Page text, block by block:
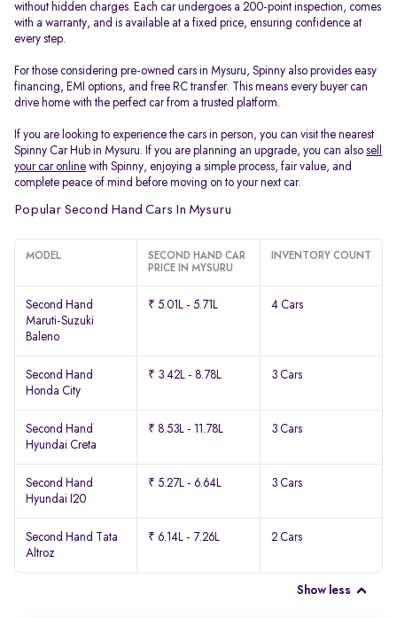
without hidden charges. Each car undergoes a 200-point inspection, comes
with a warranty, and is available at a fixed price, ensuring confidence at
every step.
For those considering pre-owned cars in Mysuru, Spinny also provides easy
financing, EMI options, and free RC transfer. This means every buyer can
drive home with the perfect car from a trusted platform.
If you are looking to experience the cars in person, you can visit the nearest
Spinny Car Hub in Mysuru. If you are planning an upgrade, you can also sell
your car online with Spinny, enjoying a simple process, fair value, and
complete peace of mind before moving on to your next car.
Popular Second Hand Cars In Mysuru
MODEL
SECOND HAND CAR
PRICE IN MYSURU
INVENTORY COUNT
Second Hand
Maruti-Suzuki
Baleno
₹ 5.01L - 5.71L 4 Cars
Second Hand
Honda City
₹ 3.42L - 8.78L 3 Cars
Second Hand
Hyundai Creta
₹ 8.53L - 11.78L 3 Cars
Second Hand
Hyundai I20
₹ 5.27L - 6.64L 3 Cars
Second Hand Tata
Altroz
₹ 6.14L - 7.26L 2 Cars
Show less